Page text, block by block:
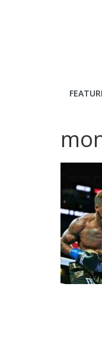
boxing
website